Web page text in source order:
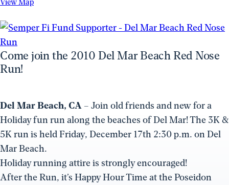
View Map
(opens
a
new
Come join the 2010 Del Mar Beach Red Nose
Run!
Del Mar Beach, CA – Join old friends and new for a
Holiday fun run along the beaches of Del Mar! The 3K &
5K run is held Friday, December 17th 2:30 p.m. on Del
Mar Beach.
Holiday running attire is strongly encouraged!
After the Run, it’s Happy Hour Time at the Poseidon